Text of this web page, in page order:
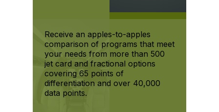
Receive an apples-to-apples
comparison of programs that meet
your needs from more than 500
jet card and fractional options
covering 65 points of
differentiation and over 40,000
data points.